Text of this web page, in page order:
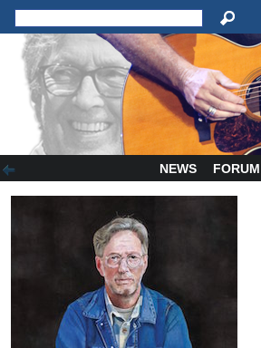
NEWS FORUM